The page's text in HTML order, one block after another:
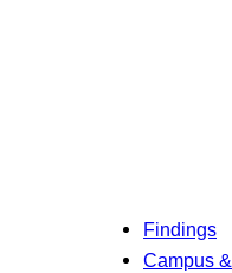
Findings
Campus &